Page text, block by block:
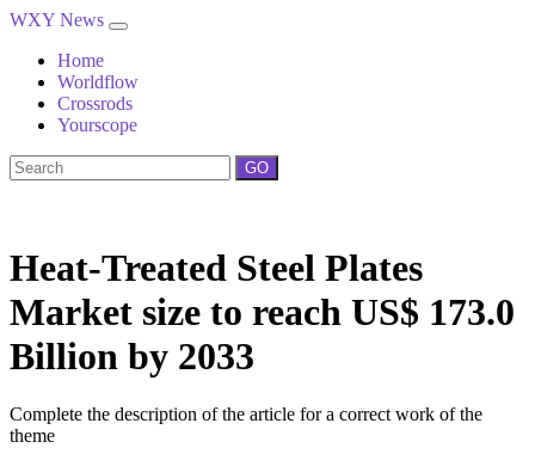
WXY News
Home
Worldflow
Crossrods
Yourscope
GO
Heat-Treated Steel Plates
Market size to reach US$ 173.0
Billion by 2033
Complete the description of the article for a correct work of the
theme